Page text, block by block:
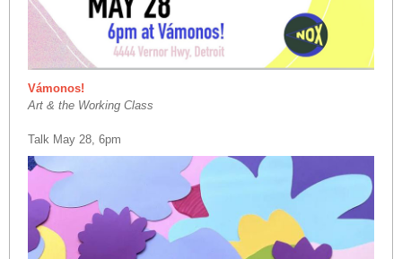
Vámonos!
Art & the Working Class
Talk May 28, 6pm